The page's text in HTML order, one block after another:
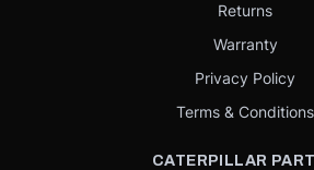
Returns
Warranty
Privacy Policy
Terms & Conditions
CATERPILLAR